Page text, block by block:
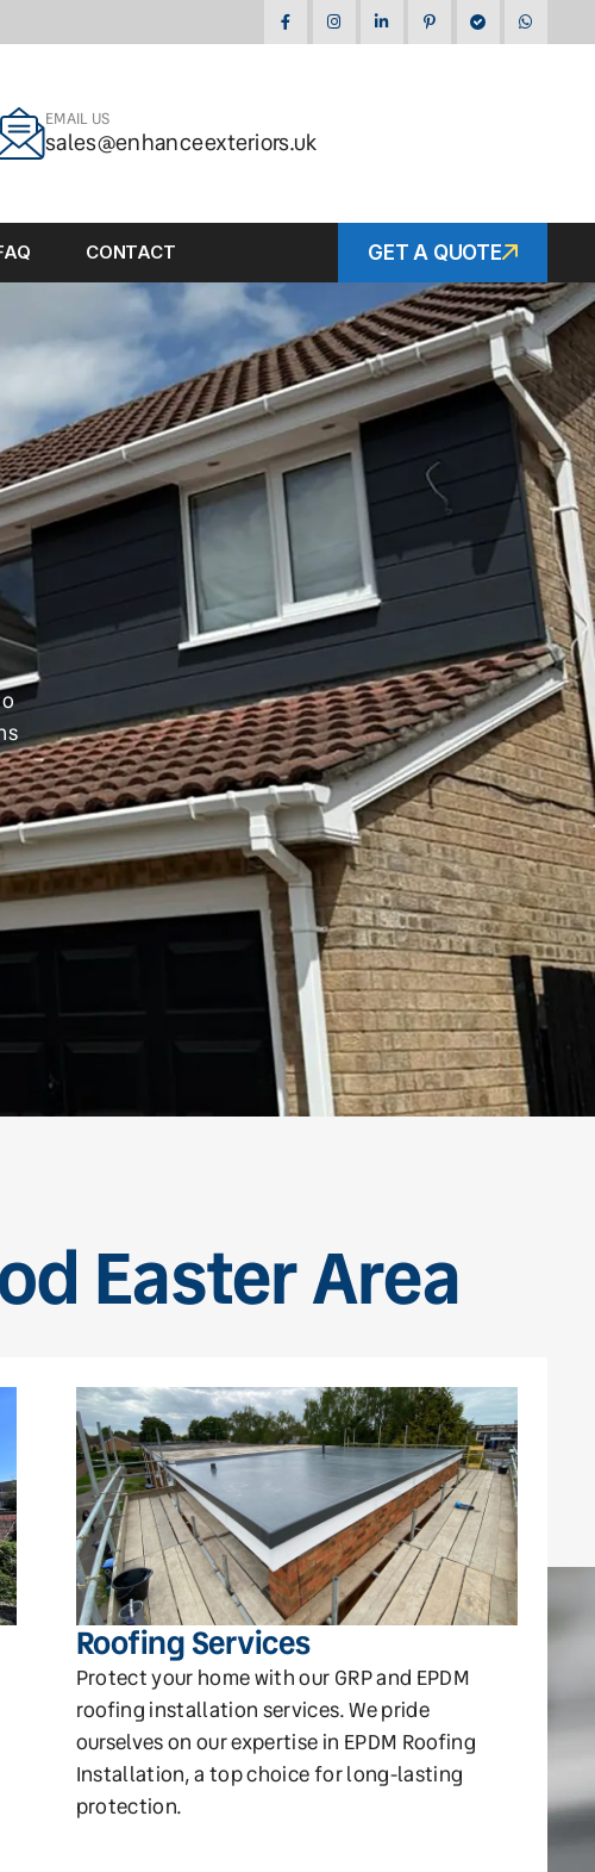
EMAIL US
sales@enhanceexteriors.uk
CONTACT GET A QUOTE
Easter Area
Roofing Services
Protect your home with our GRP and EPDM
roofing installation services. We pride
ourselves on our expertise in EPDM Roofing
Installation, a top choice for long-lasting
protection.